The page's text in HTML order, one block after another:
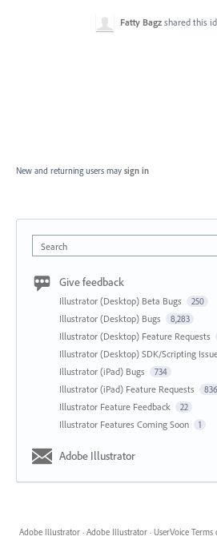
Fatty Bagz shared this
New and returning users may sign in
Search
Give feedback
Illustrator (Desktop) Beta Bugs 250
Illustrator (Desktop) Bugs 8,283
Illustrator (Desktop) Feature Requests
Illustrator (Desktop) SDK/Scripting
Illustrator (iPad) Bugs 734
Illustrator (iPad) Feature Requests 836
Illustrator Feature Feedback 22
Illustrator Features Coming Soon 1
Adobe Illustrator
Adobe Illustrator · Adobe Illustrator · UserVoice